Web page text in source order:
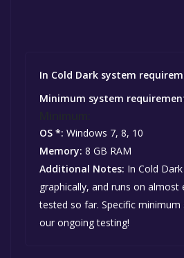
In Cold Dark system
Minimum system
OS *: Windows 7, 8, 10
Memory: 8 GB RAM
Additional Notes: In Cold
graphically, and runs on almost
tested so far. Specific
our ongoing testing!